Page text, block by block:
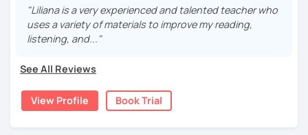
been working since 2016 for several agencies and for the
Foreign & Commonwealth Office in London teaching Italian
from scratch. I am also a CILS tutor and exam administrator.
language and also worked for the publishing of an Italian
Collocations Dictionary for Italian learners.
"Liliana is a very experienced and talented teacher who
uses a variety of materials to improve my reading,
listening, and..."
See All Reviews
View Profile Book Trial